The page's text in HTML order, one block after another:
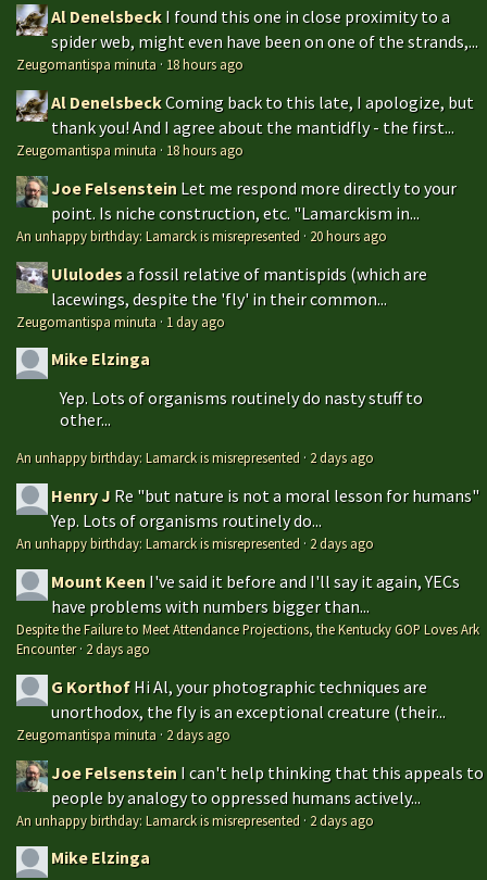
Al Denelsbeck I found this one in close proximity to a
spider web, might even have been on one of the strands,...
Zeugomantispa minuta · 18 hours ago
Al DenelsbeckComing back to this late, I apologize, but
thank you! And I agree about the mantidfly - the first...
Zeugomantispa minuta · 18 hours ago
Joe Felsenstein Let me respond more directly to your
point. Is niche construction, etc. "Lamarckism in...
An unhappy birthday: Lamarck is misrepresented · 20 hours ago
Ululodesa fossil relative of mantispids (which are
lacewings, despite the 'fly' in their common...
Zeugomantispa minuta · 1 day ago
Mike Elzinga
Yep. Lots of organisms routinely do nasty stuff to
other...
An unhappy birthday: Lamarck is misrepresented · 2 days ago
Henry J Re "but nature is not a moral lesson for humans"
Yep. Lots of organisms routinely do...
An unhappy birthday: Lamarck is misrepresented · 2 days ago
Mount Keen I've said it before and I'll say it again, YECs
have problems with numbers bigger than...
Despite the Failure to Meet Attendance Projections, the Kentucky GOP Loves Ark
Encounter· 2 days ago
G Korthof Hi Al, your photographic techniques are
unorthodox, the fly is an exceptional creature (their...
Zeugomantispa minuta · 2 days ago
Joe Felsenstein I can't help thinking that this appeals to
people by analogy to oppressed humans actively...
An unhappy birthday: Lamarck is misrepresented · 2 days ago
Mike Elzinga